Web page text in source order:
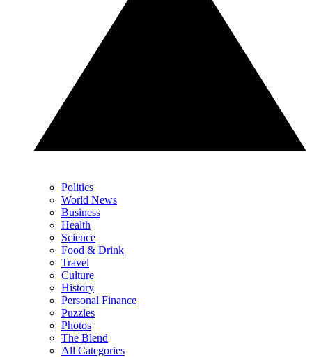
Politics
World News
Business
Health
Science
Food & Drink
Travel
Culture
History
Personal Finance
Puzzles
Photos
The Blend
All Categories